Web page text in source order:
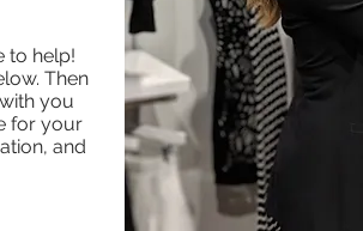
to help!
Then
you
for your
and